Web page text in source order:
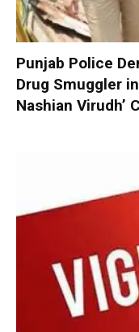
Punjab Police
Drug Smuggler
Nashian Virudh’